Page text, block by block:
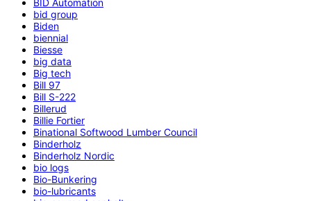
bid group
Biden
biennial
Biesse
big data
Big tech
Bill 97
Bill S-222
Billerud
Billie Fortier
Binational Softwood Lumber Council
Binderholz
Binderholz Nordic
bio logs
Bio-Bunkering
bio-lubricants